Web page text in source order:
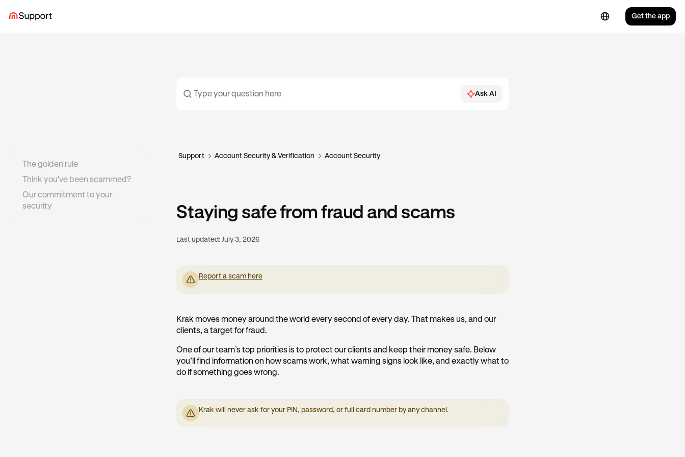
Get the app
Ask AI
Support Account Security & Verification Account Security
Staying safe from fraud and scams
Last updated: July 3, 2026
Report a scam here
Krak moves money around the world every second of every day. That makes us, and our
clients, a target for fraud.
One of our team’s top priorities is to protect our clients and keep their money safe. Below
you’ll find information on how scams work, what warning signs look like, and exactly what to
do if something goes wrong.
Krak will never ask for your PIN, password, or full card number by any channel.
The golden rule
Think you've been scammed?
Our commitment to your
security